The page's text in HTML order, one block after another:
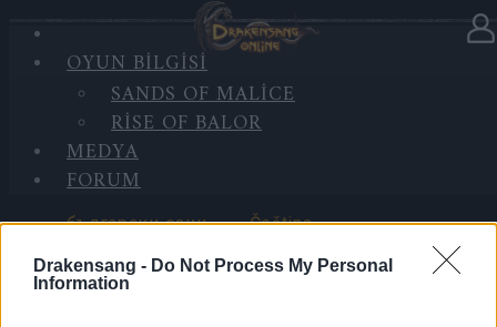
Drakensang - Do Not Process My Personal
Information
OYUN BILGISI
SANDS OF MALICE
RISE OF BALOR
MEDYA
FORUM
DIL SEÇ
български език Čeština